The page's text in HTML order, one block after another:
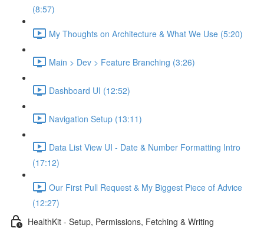
(8:57)
My Thoughts on Architecture & What We Use (5:20)
Main > Dev > Feature Branching (3:26)
Dashboard UI (12:52)
Navigation Setup (13:11)
Data List View UI - Date & Number Formatting Intro
(17:12)
Our First Pull Request & My Biggest Piece of Advice
(12:27)
HealthKit - Setup, Permissions, Fetching & Writing